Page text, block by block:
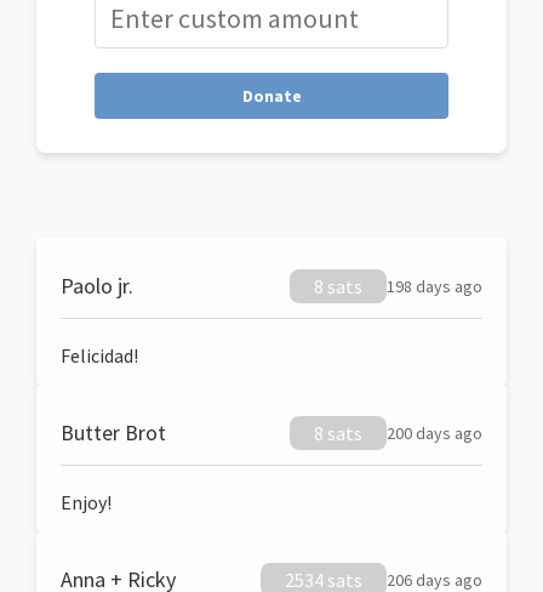
Donate
Paolo jr. 8 sats 198 days ago
Felicidad!
Butter Brot 8 sats 200 days ago
Enjoy!
Anna + Ricky 2534 sats 206 days ago